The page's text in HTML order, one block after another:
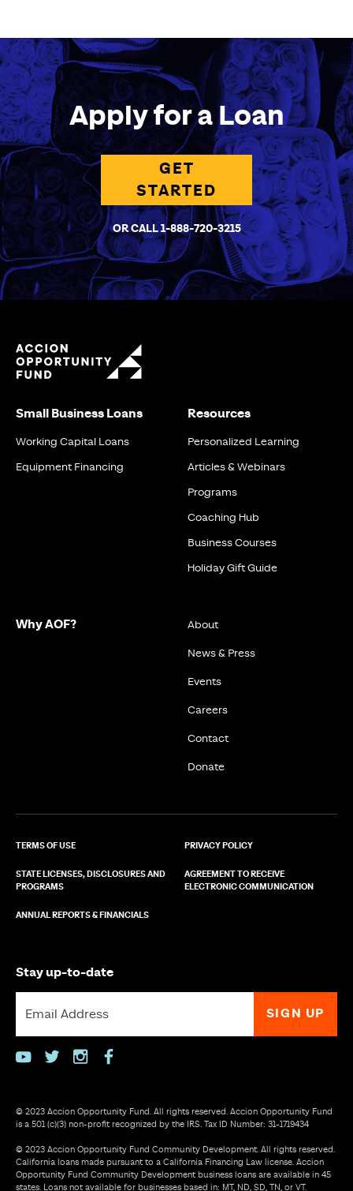
Apply for a Loan
GET
STARTED
OR CALL 1-888-720-3215
Small Business Loans
Working Capital Loans
Equipment Financing
Resources
Personalized Learning
Articles & Webinars
Programs
Coaching Hub
Business Courses
Holiday Gift Guide
Why AOF? About
News & Press
Events
Careers
Contact
Donate
TERMS OF USE PRIVACY POLICY
STATE LICENSES, DISCLOSURES AND
PROGRAMS
AGREEMENT TO RECEIVE
ELECTRONIC COMMUNICATION
ANNUAL REPORTS & FINANCIALS
Stay up-to-date
youtubetwitterinstagramfacebook
© 2023 Accion Opportunity Fund. All rights reserved. Accion Opportunity Fund
is a 501 (c)(3) non-profit recognized by the IRS. Tax ID Number: 31-1719434
© 2023 Accion Opportunity Fund Community Development. All rights reserved.
California loans made pursuant to a California Financing Law license. Accion
Opportunity Fund Community Development business loans are available in 45
states. Loans not available for businesses based in: MT, ND, SD, TN, or VT.